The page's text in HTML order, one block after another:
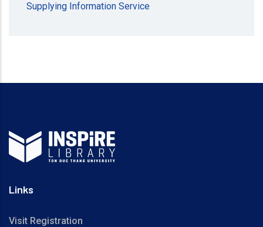
Supplying Information Service
Links
Visit Registration